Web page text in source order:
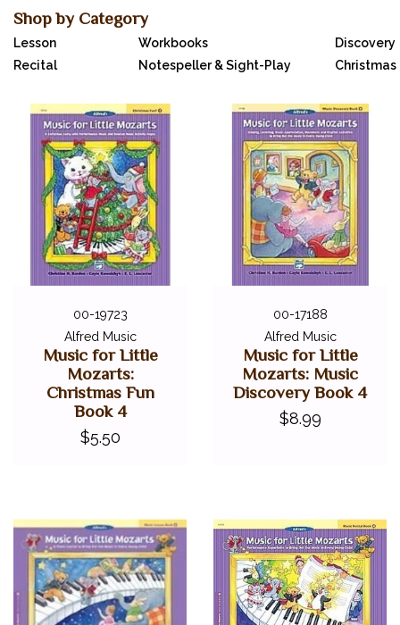
Shop by Category
Lesson Workbooks
Discovery
Recital
Notespeller & Sight-Play Christmas
00-19723
Alfred Music
Music for Little
Mozarts:
Christmas Fun
Book 4
$5.50
00-17188
Alfred Music
Music for Little
Mozarts: Music
Discovery Book 4
$8.99